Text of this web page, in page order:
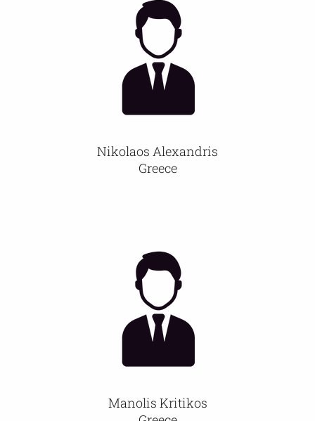
Nikolaos Alexandris
Greece
Manolis Kritikos